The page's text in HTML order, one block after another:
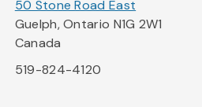
50 Stone Road East
Guelph, Ontario N1G 2W1
Canada
519-824-4120